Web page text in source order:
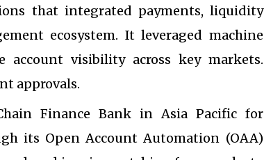
that integrated payments, liquidity
ecosystem. It leveraged machine
visibility across key markets.
approvals.
Finance Bank in Asia Pacific for
its Open Account Automation (OAA)